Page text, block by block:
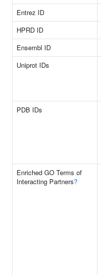
Entrez ID
HPRD ID
Ensembl ID
Uniprot IDs
PDB IDs
Enriched GO Terms of
Interacting Partners?